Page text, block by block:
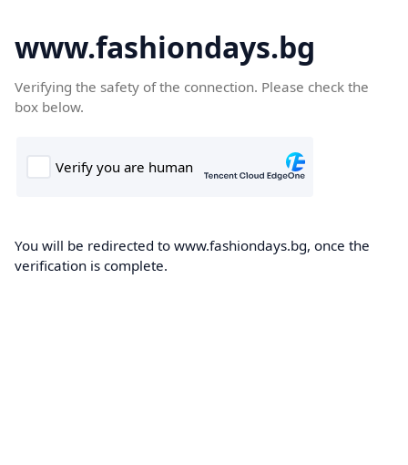
www.fashiondays.bg
Verifying the safety of the connection. Please check the
box below.
You will be redirected to www.fashiondays.bg, once the
verification is complete.